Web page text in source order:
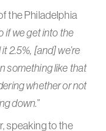
the Philadelphia
if we get into the
2.5%, [and] we’re
something like that
whether or not
down.”
speaking to the